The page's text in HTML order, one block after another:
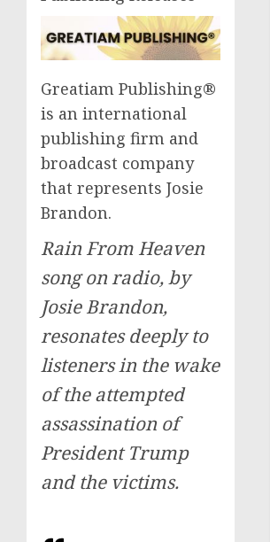
Greatiam Publishing®
is an international
publishing firm and
broadcast company
that represents Josie
Brandon.
Rain From Heaven
song on radio, by
Josie Brandon,
resonates deeply to
listeners in the wake
of the attempted
assassination of
President Trump
and the victims.